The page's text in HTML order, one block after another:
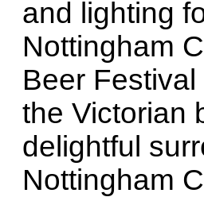
and lighting
Nottingham
Beer
the Victorian
delightful
Nottingham